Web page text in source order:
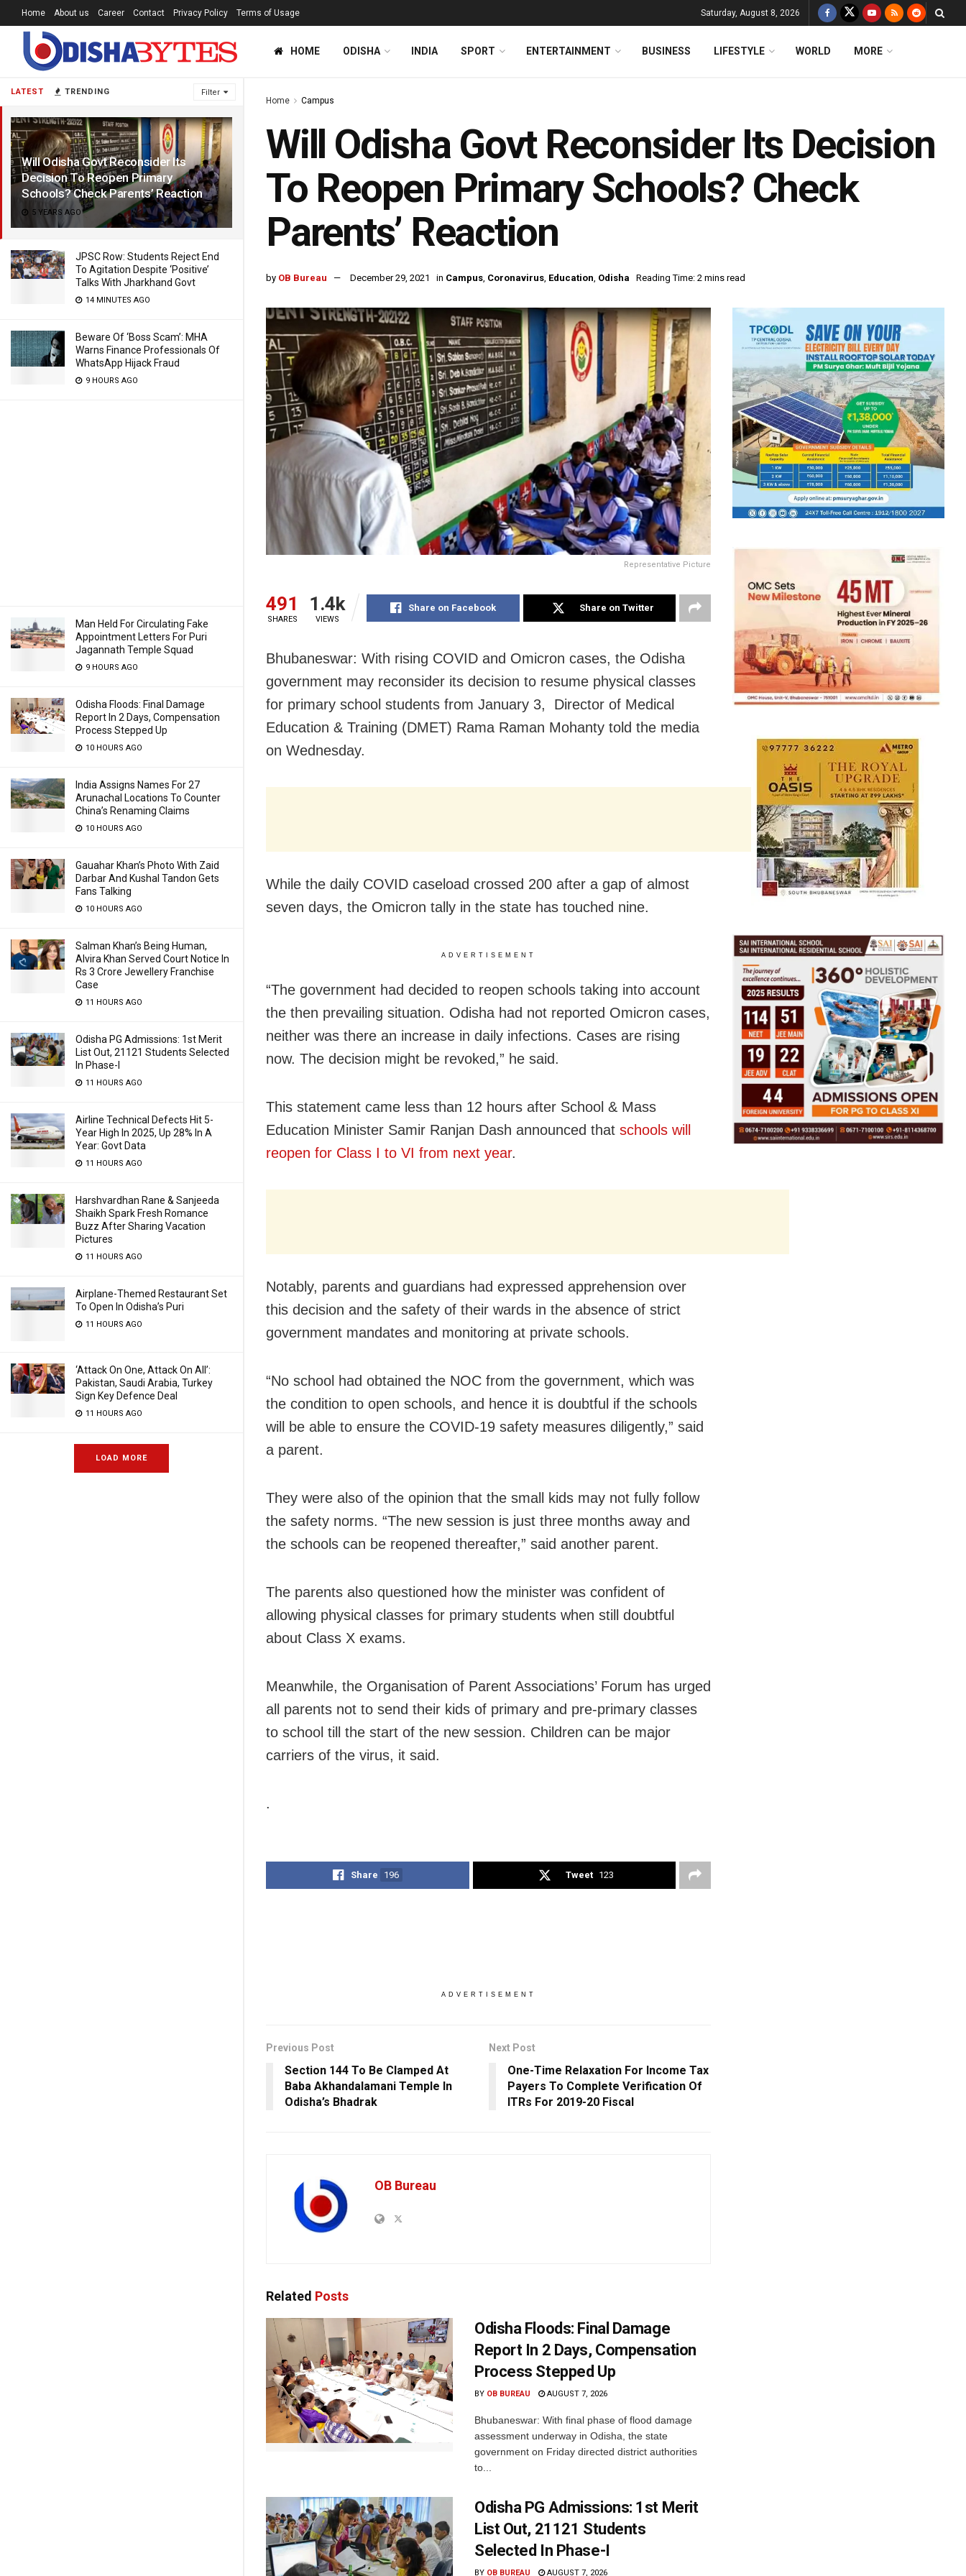
LATEST TRENDING Filter
Will Odisha Govt Reconsider Its
Decision To Reopen Primary
Schools? Check Parents’ Reaction
5 YEARS AGO
JPSC Row: Students Reject End
To Agitation Despite ‘Positive’
Talks With Jharkhand Govt
14 MINUTES AGO
Beware Of ‘Boss Scam’: MHA
Warns Finance Professionals Of
WhatsApp Hijack Fraud
9 HOURS AGO
Man Held For Circulating Fake
Appointment Letters For Puri
Jagannath Temple Squad
9 HOURS AGO
Odisha Floods: Final Damage
Report In 2 Days, Compensation
Process Stepped Up
10 HOURS AGO
India Assigns Names For 27
Arunachal Locations To Counter
China’s Renaming Claims
10 HOURS AGO
Gauahar Khan’s Photo With Zaid
Darbar And Kushal Tandon Gets
Fans Talking
10 HOURS AGO
Salman Khan’s Being Human,
Alvira Khan Served Court Notice In
Rs 3 Crore Jewellery Franchise
Case
11 HOURS AGO
Odisha PG Admissions: 1st Merit
List Out, 21121 Students Selected
In Phase-I
11 HOURS AGO
Airline Technical Defects Hit 5-
Year High In 2025, Up 28% In A
Year: Govt Data
11 HOURS AGO
Harshvardhan Rane & Sanjeeda
Shaikh Spark Fresh Romance
Buzz After Sharing Vacation
Pictures
11 HOURS AGO
Airplane-Themed Restaurant Set
To Open In Odisha’s Puri
11 HOURS AGO
‘Attack On One, Attack On All’:
Pakistan, Saudi Arabia, Turkey
Sign Key Defence Deal
11 HOURS AGO
LOAD MORE
Home About us Career Contact Privacy Policy Terms of Usage Saturday, August 8, 2026
HOME ODISHA INDIA SPORT ENTERTAINMENT BUSINESS LIFESTYLE WORLD MORE
Home Campus
Will Odisha Govt Reconsider Its Decision
To Reopen Primary Schools? Check
Parents’ Reaction
by OB Bureau December 29, 2021 in Campus, Coronavirus, Education, Odisha Reading Time: 2 mins read
Representative Picture
491
SHARES
1.4k
VIEWS
Share on Facebook Share on Twitter
Bhubaneswar: With rising COVID and Omicron cases, the Odisha
government may reconsider its decision to resume physical classes
for primary school students from January 3, Director of Medical
Education & Training (DMET) Rama Raman Mohanty told the media
on Wednesday.
While the daily COVID caseload crossed 200 after a gap of almost
seven days, the Omicron tally in the state has touched nine.
ADVERTISEMENT
“The government had decided to reopen schools taking into account
the then prevailing situation. Odisha had not reported Omicron cases,
neither was there an increase in daily infections. Cases are rising
now. The decision might be revoked,” he said.
This statement came less than 12 hours after School & Mass
Education Minister Samir Ranjan Dash announced that schools will
reopen for Class I to VI from next year.
Notably, parents and guardians had expressed apprehension over
this decision and the safety of their wards in the absence of strict
government mandates and monitoring at private schools.
“No school had obtained the NOC from the government, which was
the condition to open schools, and hence it is doubtful if the schools
will be able to ensure the COVID-19 safety measures diligently,” said
a parent.
They were also of the opinion that the small kids may not fully follow
the safety norms. “The new session is just three months away and
the schools can be reopened thereafter,” said another parent.
The parents also questioned how the minister was confident of
allowing physical classes for primary students when still doubtful
about Class X exams.
Meanwhile, the Organisation of Parent Associations’ Forum has urged
all parents not to send their kids of primary and pre-primary classes
to school till the start of the new session. Children can be major
carriers of the virus, it said.
.
Share 196 Tweet 123
ADVERTISEMENT
Previous Post
Section 144 To Be Clamped At
Baba Akhandalamani Temple In
Odisha’s Bhadrak
Next Post
One-Time Relaxation For Income Tax
Payers To Complete Verification Of
ITRs For 2019-20 Fiscal
OB Bureau
Related Posts
Odisha Floods: Final Damage
Report In 2 Days, Compensation
Process Stepped Up
BY OB BUREAU AUGUST 7, 2026
Bhubaneswar: With final phase of flood damage
assessment underway in Odisha, the state
government on Friday directed district authorities
to...
Odisha PG Admissions: 1st Merit
List Out, 21121 Students
Selected In Phase-I
BY OB BUREAU AUGUST 7, 2026